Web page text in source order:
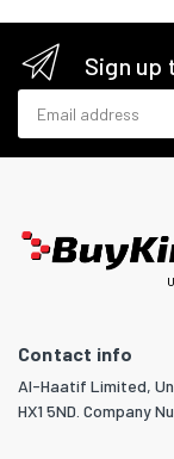
Sign
Contact info
Al-Haatif Limited,
HX1 5ND. Company